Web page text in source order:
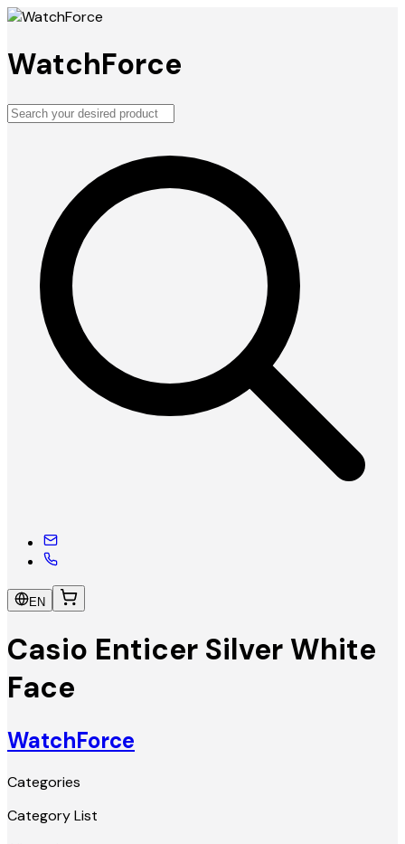
WatchForce
EN
Casio Enticer Silver White
Face
WatchForce
Categories
Category List